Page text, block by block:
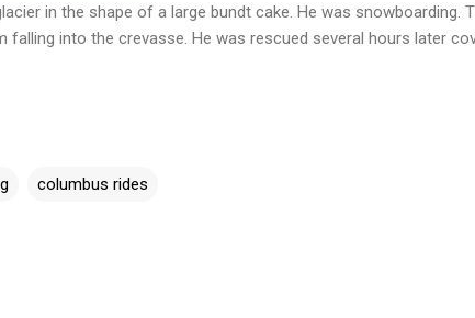
in the shape of a large bundt cake. He was snowboarding.
falling into the crevasse. He was rescued several hours later
columbus rides